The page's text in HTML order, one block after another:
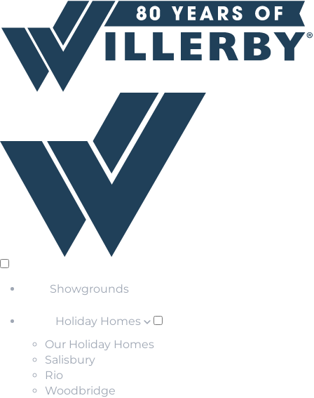
Showgrounds
Holiday Homes
Our Holiday Homes
Salisbury
Rio
Woodbridge